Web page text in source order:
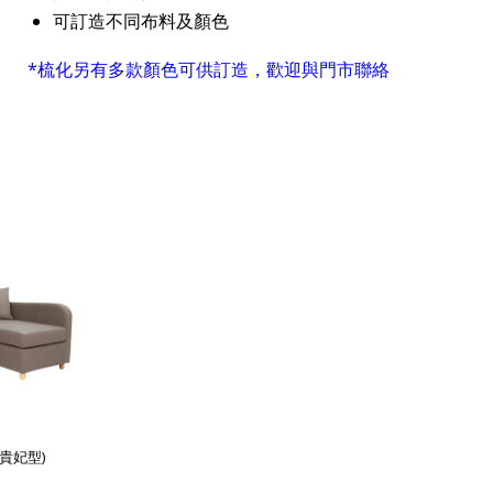
可訂造不同布料及顏色
*梳化另有多款顏色可供訂造，歡迎與門市聯絡
妃型)